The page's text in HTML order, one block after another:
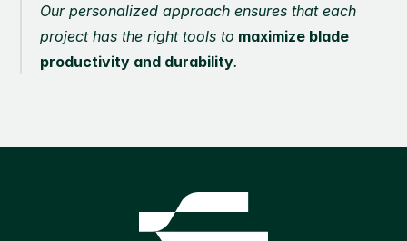
Our personalized approach ensures that each
project has the right tools to maximize blade
productivity and durability.